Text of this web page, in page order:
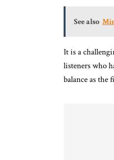
See also
It is a
listeners who
balance as the